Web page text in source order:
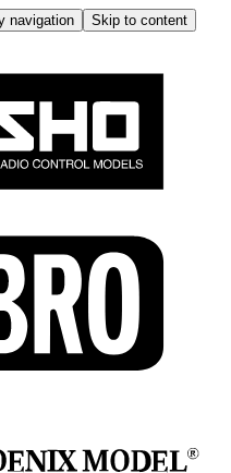
navigation
Skip to content